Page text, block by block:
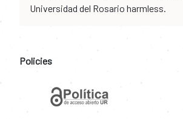
Universidad del Rosario harmless.
Policies